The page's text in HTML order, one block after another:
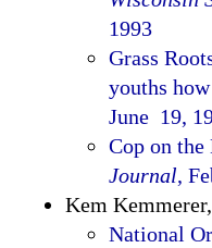
1993
Grass
youths
June 19,
Cop on the
Journal,
Kem
National